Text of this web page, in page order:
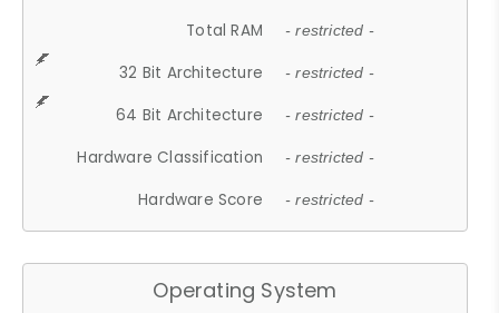
Total RAM - restricted -
32 Bit Architecture - restricted -
64 Bit Architecture - restricted -
Hardware Classification - restricted -
Hardware Score - restricted -
Operating System